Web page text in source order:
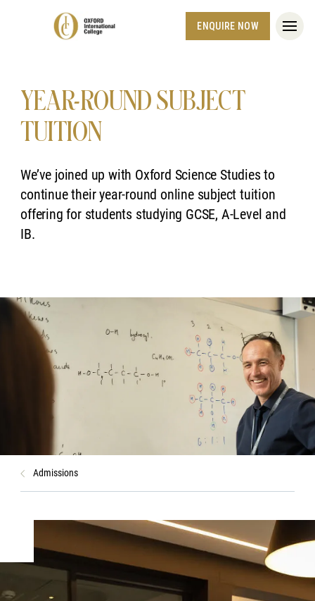
ENQUIRE NOW
YEAR-ROUND SUBJECT
TUITION
We’ve joined up with Oxford Science Studies to
continue their year-round online subject tuition
offering for students studying GCSE, A-Level and
IB.
Admissions